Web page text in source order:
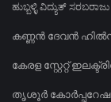
ಹುಬ್ಬಳ್ಳಿ ವಿದ್ಯುತ್
കണ്ണൻ ദേവൻ
കേരള സ്റ്റേറ്റ്
തൃശൂർ